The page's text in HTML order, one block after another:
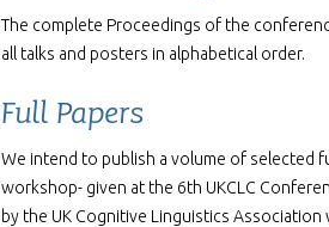
The complete Proceedings of the
all talks and posters in alphabetical order.
Full Papers
We intend to publish a volume of selected
workshop- given at the 6th UKCLC
by the UK Cognitive Linguistics Association